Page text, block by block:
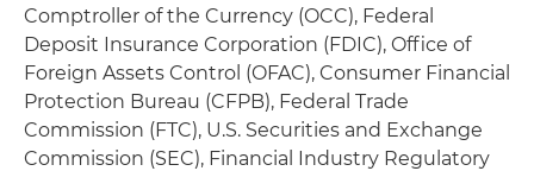
Comptroller of the Currency (OCC), Federal
Deposit Insurance Corporation (FDIC), Office of
Foreign Assets Control (OFAC), Consumer Financial
Protection Bureau (CFPB), Federal Trade
Commission (FTC), U.S. Securities and Exchange
Commission (SEC), Financial Industry Regulatory